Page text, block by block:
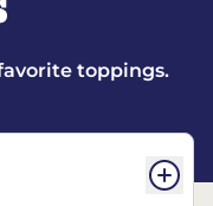
toppings.